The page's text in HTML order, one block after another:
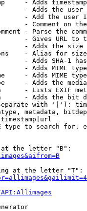
- Adds
- Adds the
- Add the user
- Comment on
- Parse the
- Gives URL to
- Adds the
- Alias for size
- Adds SHA-1
- Adds MIME
- Adds MIME
- Adds the
- Lists EXIF
- Adds the bit
with '|'):
metadata,
type to search for.
the letter "B":
at the letter "T":